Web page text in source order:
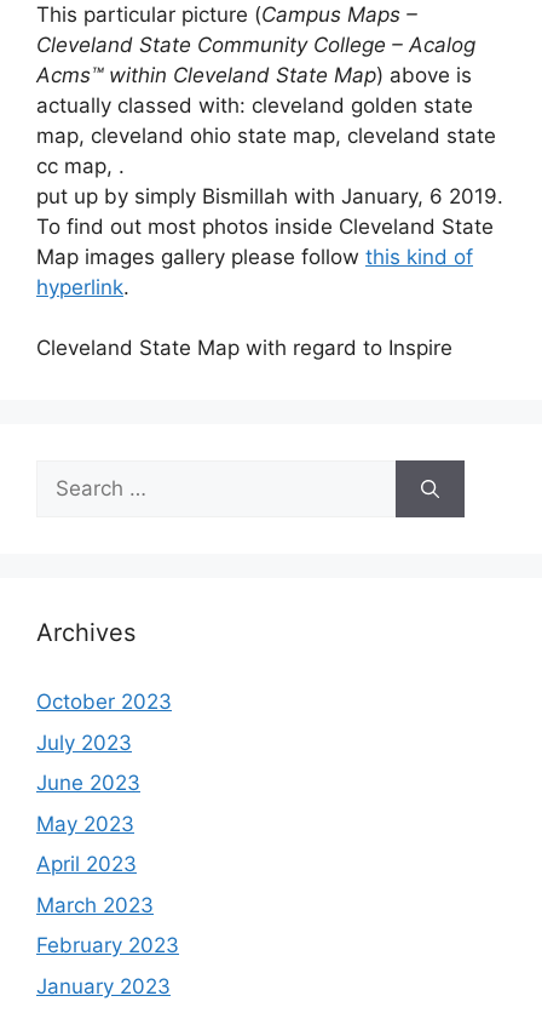
This particular picture (Campus Maps –
Cleveland State Community College – Acalog
Acms™ within Cleveland State Map) above is
actually classed with: cleveland golden state
map, cleveland ohio state map, cleveland state
cc map, .
put up by simply Bismillah with January, 6 2019.
To find out most photos inside Cleveland State
Map images gallery please follow this kind of
hyperlink.
Cleveland State Map with regard to Inspire
Search
for:
Archives
October 2023
July 2023
June 2023
May 2023
April 2023
March 2023
February 2023
January 2023